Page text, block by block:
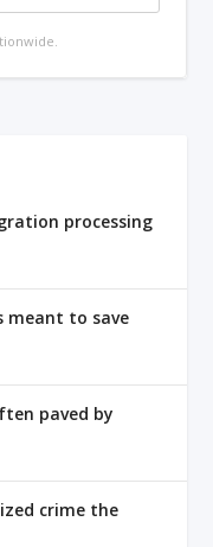
processing
meant to save
paved by
crime the